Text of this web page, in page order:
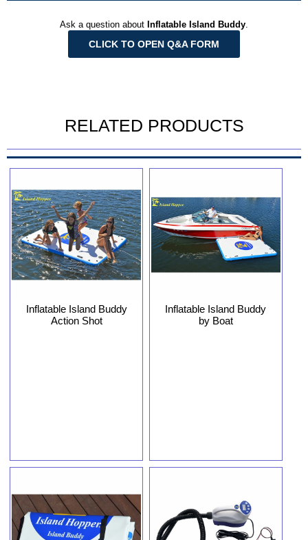
Ask a question about Inflatable Island Buddy.
CLICK TO OPEN Q&A FORM
RELATED PRODUCTS
Inflatable Island Buddy
Action Shot
Inflatable Island Buddy
by Boat